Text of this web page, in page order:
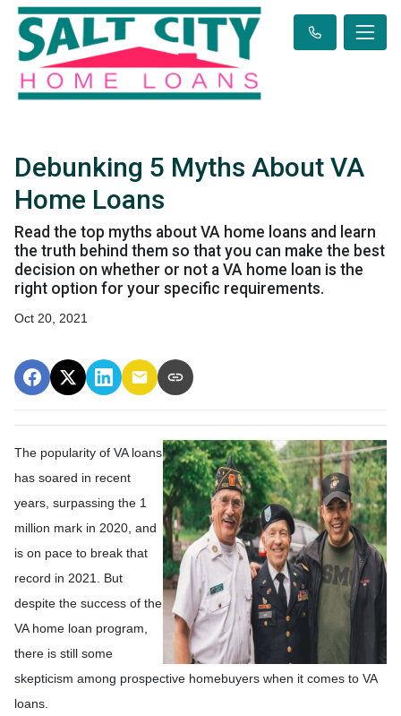
Debunking 5 Myths About VA
Home Loans
Read the top myths about VA home loans and learn
the truth behind them so that you can make the best
decision on whether or not a VA home loan is the
right option for your specific requirements.
Oct 20, 2021
The popularity of VA loans
has soared in recent
years, surpassing the 1
million mark in 2020, and
is on pace to break that
record in 2021. But
despite the success of the
VA home loan program,
there is still some
skepticism among prospective homebuyers when it comes to VA
loans.